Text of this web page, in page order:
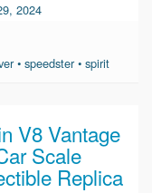
2024
•speedster•spirit
V8 Vantage
Scale
Replica